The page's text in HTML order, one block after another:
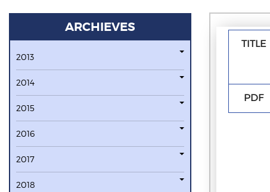
ARCHIEVES
2013
2014
2015
2016
2017
2018
TITLE
PDF